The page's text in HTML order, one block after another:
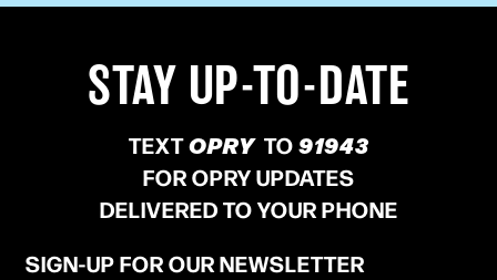
STAY UP-TO-DATE
TEXTOPRY TO91943
FOR OPRY UPDATES
DELIVERED TO YOUR PHONE
SIGN-UP FOR OUR NEWSLETTER